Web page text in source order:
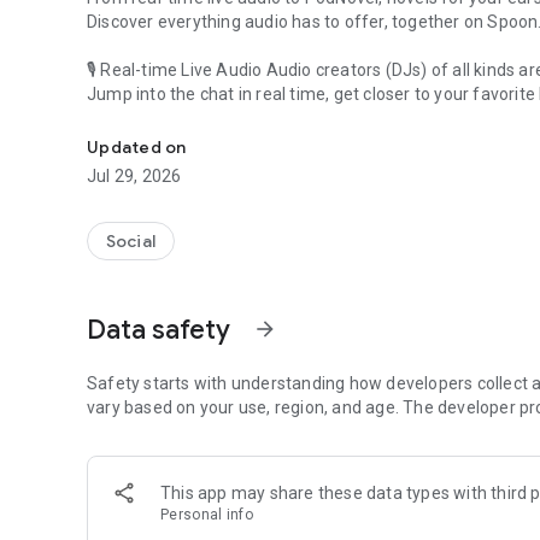
Discover everything audio has to offer, together on Spoon.
🎙 Real-time Live Audio Audio creators (DJs) of all kinds
Jump into the chat in real time, get closer to your favorite
🎧 PodNovel: Stories for your ears
Why read your novels when you can listen?
On your commute, while doing chores, or on a break,
An everyday filled with audio. Start it on Spoon!
Our biggest priority is ensuring our users’ safety on our
content 24/7 to keep Spoon safe.
For more information on how we keep Spoon awesome
[Community]
Website: www.spooncast.net
Updated on
Jul 29, 2026
Social
Data safety arrow_forward
Safety starts with understanding how developers collect
vary based on your use, region, and age. The developer
This app may share these data types with third
Personal info